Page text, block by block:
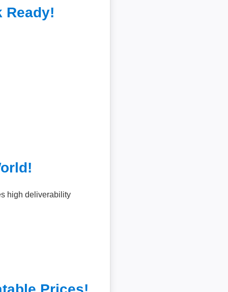
Ready!
high deliverability